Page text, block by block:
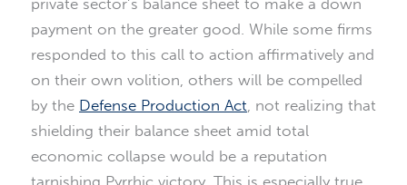
private sector’s balance sheet to make a down
payment on the greater good. While some firms
responded to this call to action affirmatively and
on their own volition, others will be compelled
by the Defense Production Act, not realizing that
shielding their balance sheet amid total
economic collapse would be a reputation